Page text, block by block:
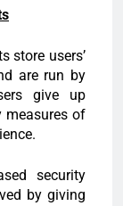
store users’
are run by
give up
measures of
security
by giving